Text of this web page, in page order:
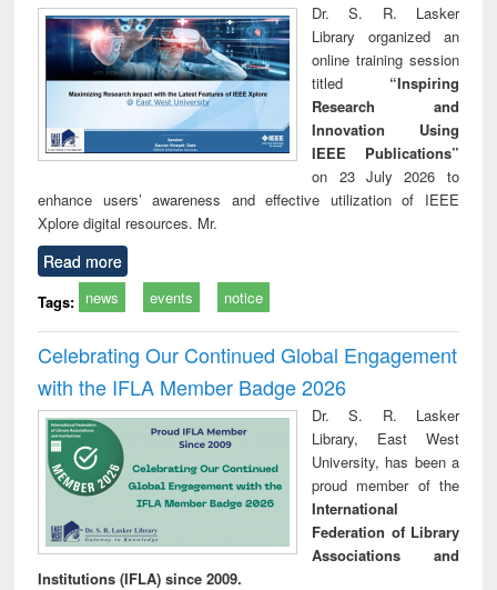
Dr. S. R. Lasker
Library organized an
online training session
titled “Inspiring
Research and
Innovation Using
IEEE Publications”
on 23 July 2026 to
enhance users’ awareness and effective utilization of IEEE
Xplore digital resources. Mr.
Read more
Tags: news events notice
Celebrating Our Continued Global Engagement
with the IFLA Member Badge 2026
Dr. S. R. Lasker
Library, East West
University, has been a
proud member of the
International
Federation of Library
Associations and
Institutions (IFLA) since 2009.